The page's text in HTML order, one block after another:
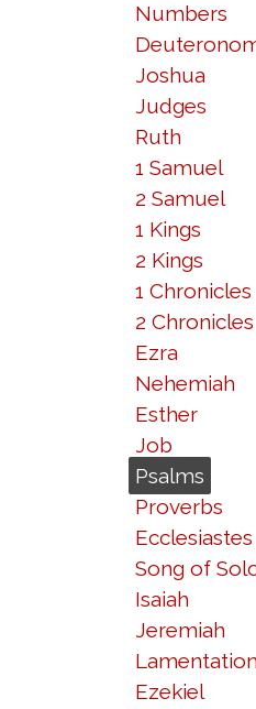
Numbers
Joshua
Judges
Ruth
1 Samuel
2 Samuel
1 Kings
2 Kings
1 Chronicles
2 Chronicles
Ezra
Nehemiah
Esther
Job
Psalms
Proverbs
Ecclesiastes
Song of
Isaiah
Jeremiah
Ezekiel